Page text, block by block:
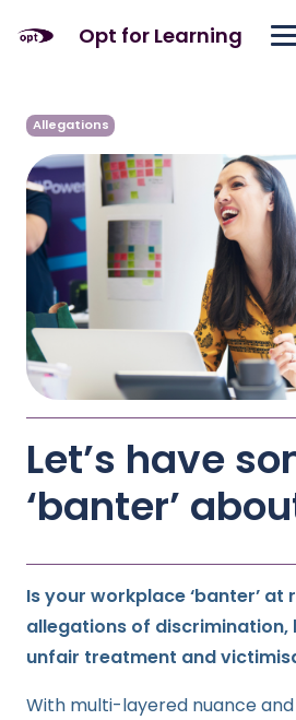
Opt for Learning
Allegations
Let’s have
‘banter’
Is your workplace ‘banter’
allegations of discrimination,
unfair treatment and
With multi-layered nuance